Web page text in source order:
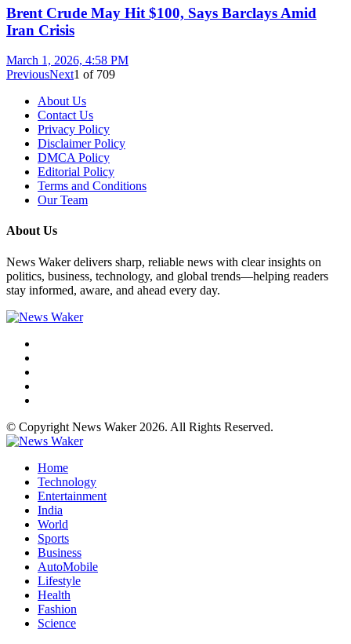
Brent Crude May Hit $100, Says Barclays Amid
Iran Crisis
March 1, 2026, 4:58 PM
PreviousNext1 of 709
About Us
Contact Us
Privacy Policy
Disclaimer Policy
DMCA Policy
Editorial Policy
Terms and Conditions
Our Team
About Us
News Waker delivers sharp, reliable news with clear insights on
politics, business, technology, and global trends—helping readers
stay informed, aware, and ahead every day.
© Copyright News Waker 2026. All Rights Reserved.
Home
Technology
Entertainment
India
World
Sports
Business
AutoMobile
Lifestyle
Health
Fashion
Science